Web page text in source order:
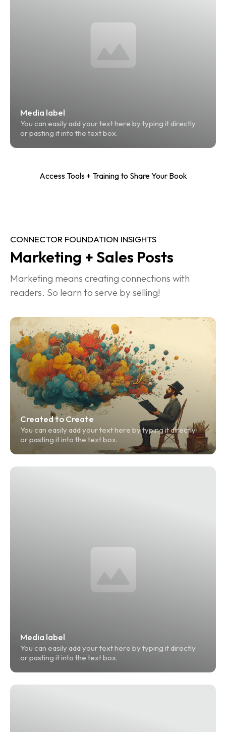
Media label
You can easily add your text here by typing it directly
or pasting it into the text box.
Access Tools + Training to Share Your Book
CONNECTOR FOUNDATION INSIGHTS
Marketing + Sales Posts
Marketing means creating connections with
readers. So learn to serve by selling!
Created to Create
You can easily add your text here by typing it directly
or pasting it into the text box.
Media label
You can easily add your text here by typing it directly
or pasting it into the text box.